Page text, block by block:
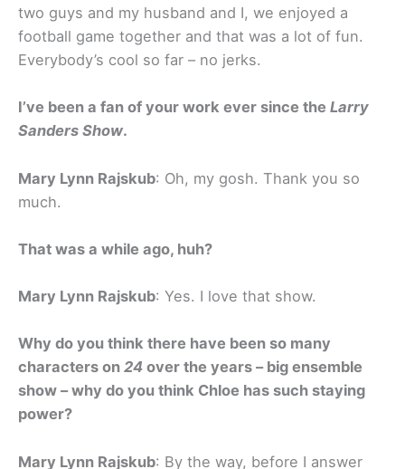
two guys and my husband and I, we enjoyed a
football game together and that was a lot of fun.
Everybody’s cool so far – no jerks.
I’ve been a fan of your work ever since the Larry
Sanders Show.
Mary Lynn Rajskub: Oh, my gosh. Thank you so
much.
That was a while ago, huh?
Mary Lynn Rajskub: Yes. I love that show.
Why do you think there have been so many
characters on 24 over the years – big ensemble
show – why do you think Chloe has such staying
power?
Mary Lynn Rajskub: By the way, before I answer